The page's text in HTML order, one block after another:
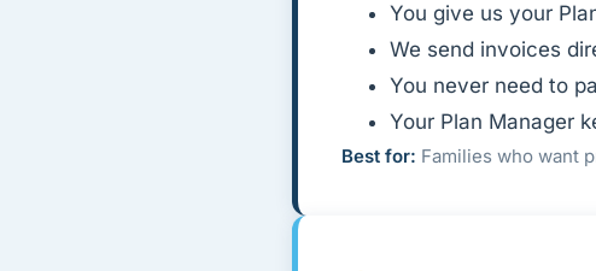
You give us your
We send invoices
You never need to
Your Plan Manager
Best for: Families who want